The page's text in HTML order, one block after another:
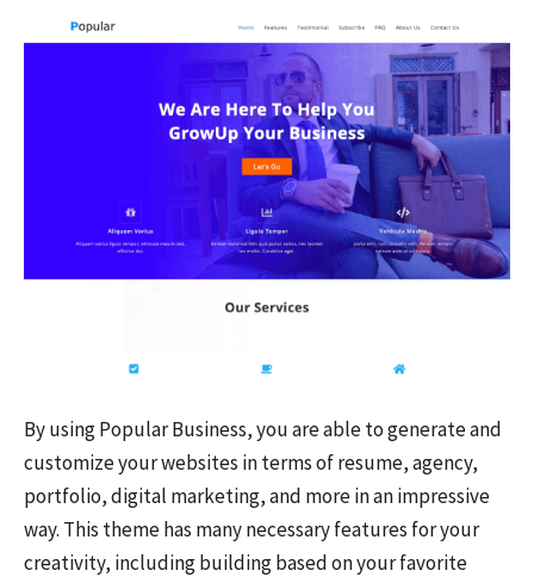
By using Popular Business, you are able to generate and
customize your websites in terms of resume, agency,
portfolio, digital marketing, and more in an impressive
way. This theme has many necessary features for your
creativity, including building based on your favorite